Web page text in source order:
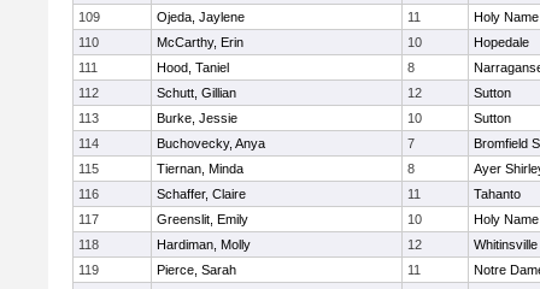
109
Ojeda, Jaylene 11
Holy
110
McCarthy, Erin 10
Hopedale
111
Hood, Taniel 8
112
Schutt, Gillian 12
Sutton
113
Burke, Jessie 10
Sutton
114
Buchovecky, Anya 7
Bromfield
115
Tiernan, Minda 8
Ayer
116
Schaffer, Claire 11
Tahanto
117
Greenslit, Emily 10
Holy
118
Hardiman, Molly 12
119
Pierce, Sarah 11
Notre